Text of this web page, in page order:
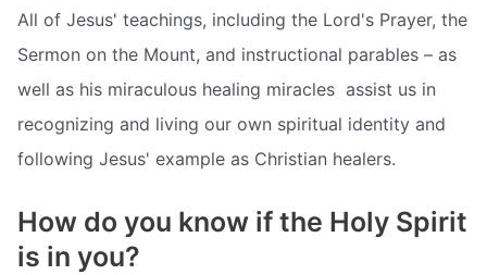
All of Jesus' teachings, including the Lord's Prayer, the
Sermon on the Mount, and instructional parables – as
well as his miraculous healing miracles  assist us in
recognizing and living our own spiritual identity and
following Jesus' example as Christian healers.
How do you know if the Holy Spirit
is in you?